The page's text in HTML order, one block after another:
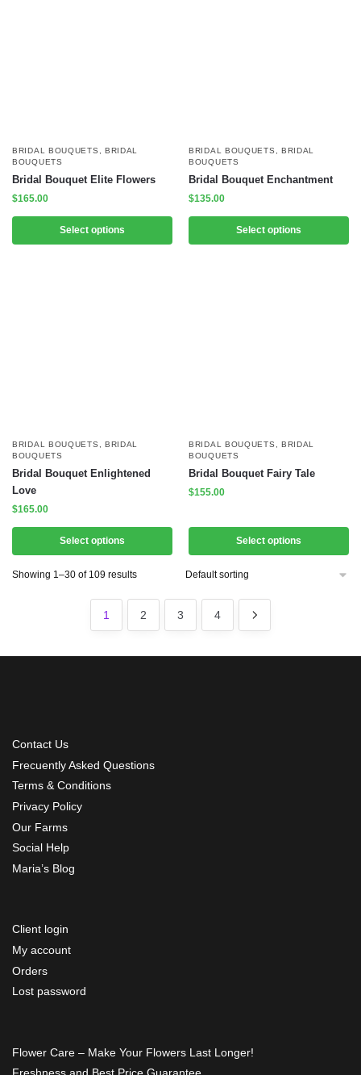
BRIDAL BOUQUETS
BRIDAL
BOUQUETS
Bridal Bouquet Elite Flowers
$165.00
Select options
BRIDAL BOUQUETS
BRIDAL
BOUQUETS
Bridal Bouquet Enchantment
$135.00
Select options
BRIDAL BOUQUETS
BRIDAL
BOUQUETS
Bridal Bouquet Enlightened
Love
$165.00
Select options
BRIDAL BOUQUETS
BRIDAL
BOUQUETS
Bridal Bouquet Fairy Tale
$155.00
Select options
Showing 1–30 of 109 results
1 2 3 4
Contact Us
Frecuently Asked Questions
Terms & Conditions
Privacy Policy
Our Farms
Social Help
Maria’s Blog
Client login
My account
Orders
Lost password
Flower Care – Make Your Flowers Last Longer!